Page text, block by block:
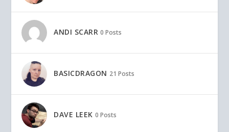
ANDI SCARR 0 Posts
BASICDRAGON 21 Posts
DAVE LEEK 0 Posts